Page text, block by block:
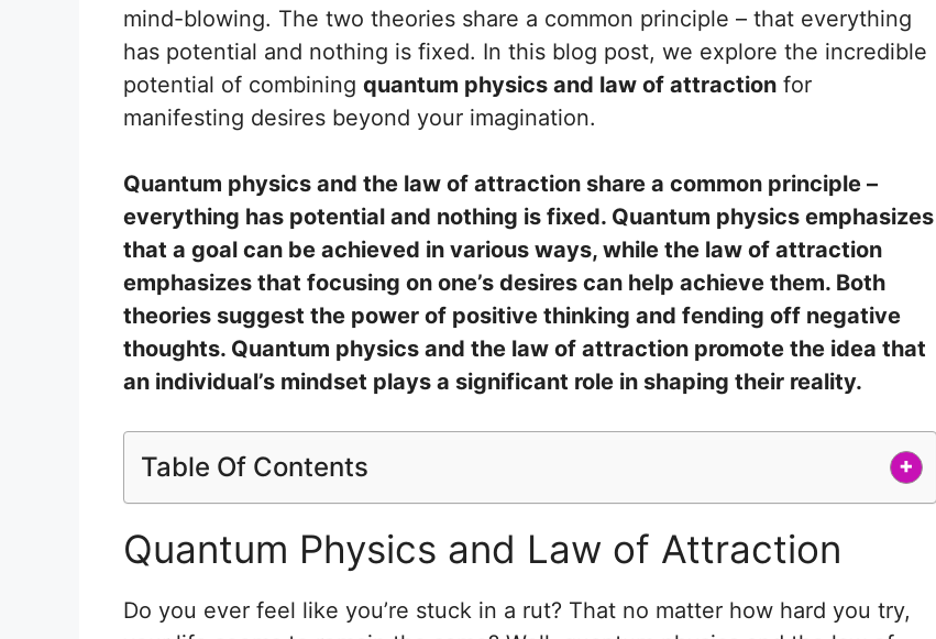
mind-blowing. The two theories share a common principle – that everything
has potential and nothing is fixed. In this blog post, we explore the incredible
potential of combining quantum physics and law of attraction for
manifesting desires beyond your imagination.
Quantum physics and the law of attraction share a common principle –
everything has potential and nothing is fixed. Quantum physics emphasizes
that a goal can be achieved in various ways, while the law of attraction
emphasizes that focusing on one’s desires can help achieve them. Both
theories suggest the power of positive thinking and fending off negative
thoughts. Quantum physics and the law of attraction promote the idea that
an individual’s mindset plays a significant role in shaping their reality.
Table Of Contents +
Quantum Physics and Law of Attraction
Do you ever feel like you’re stuck in a rut? That no matter how hard you try,